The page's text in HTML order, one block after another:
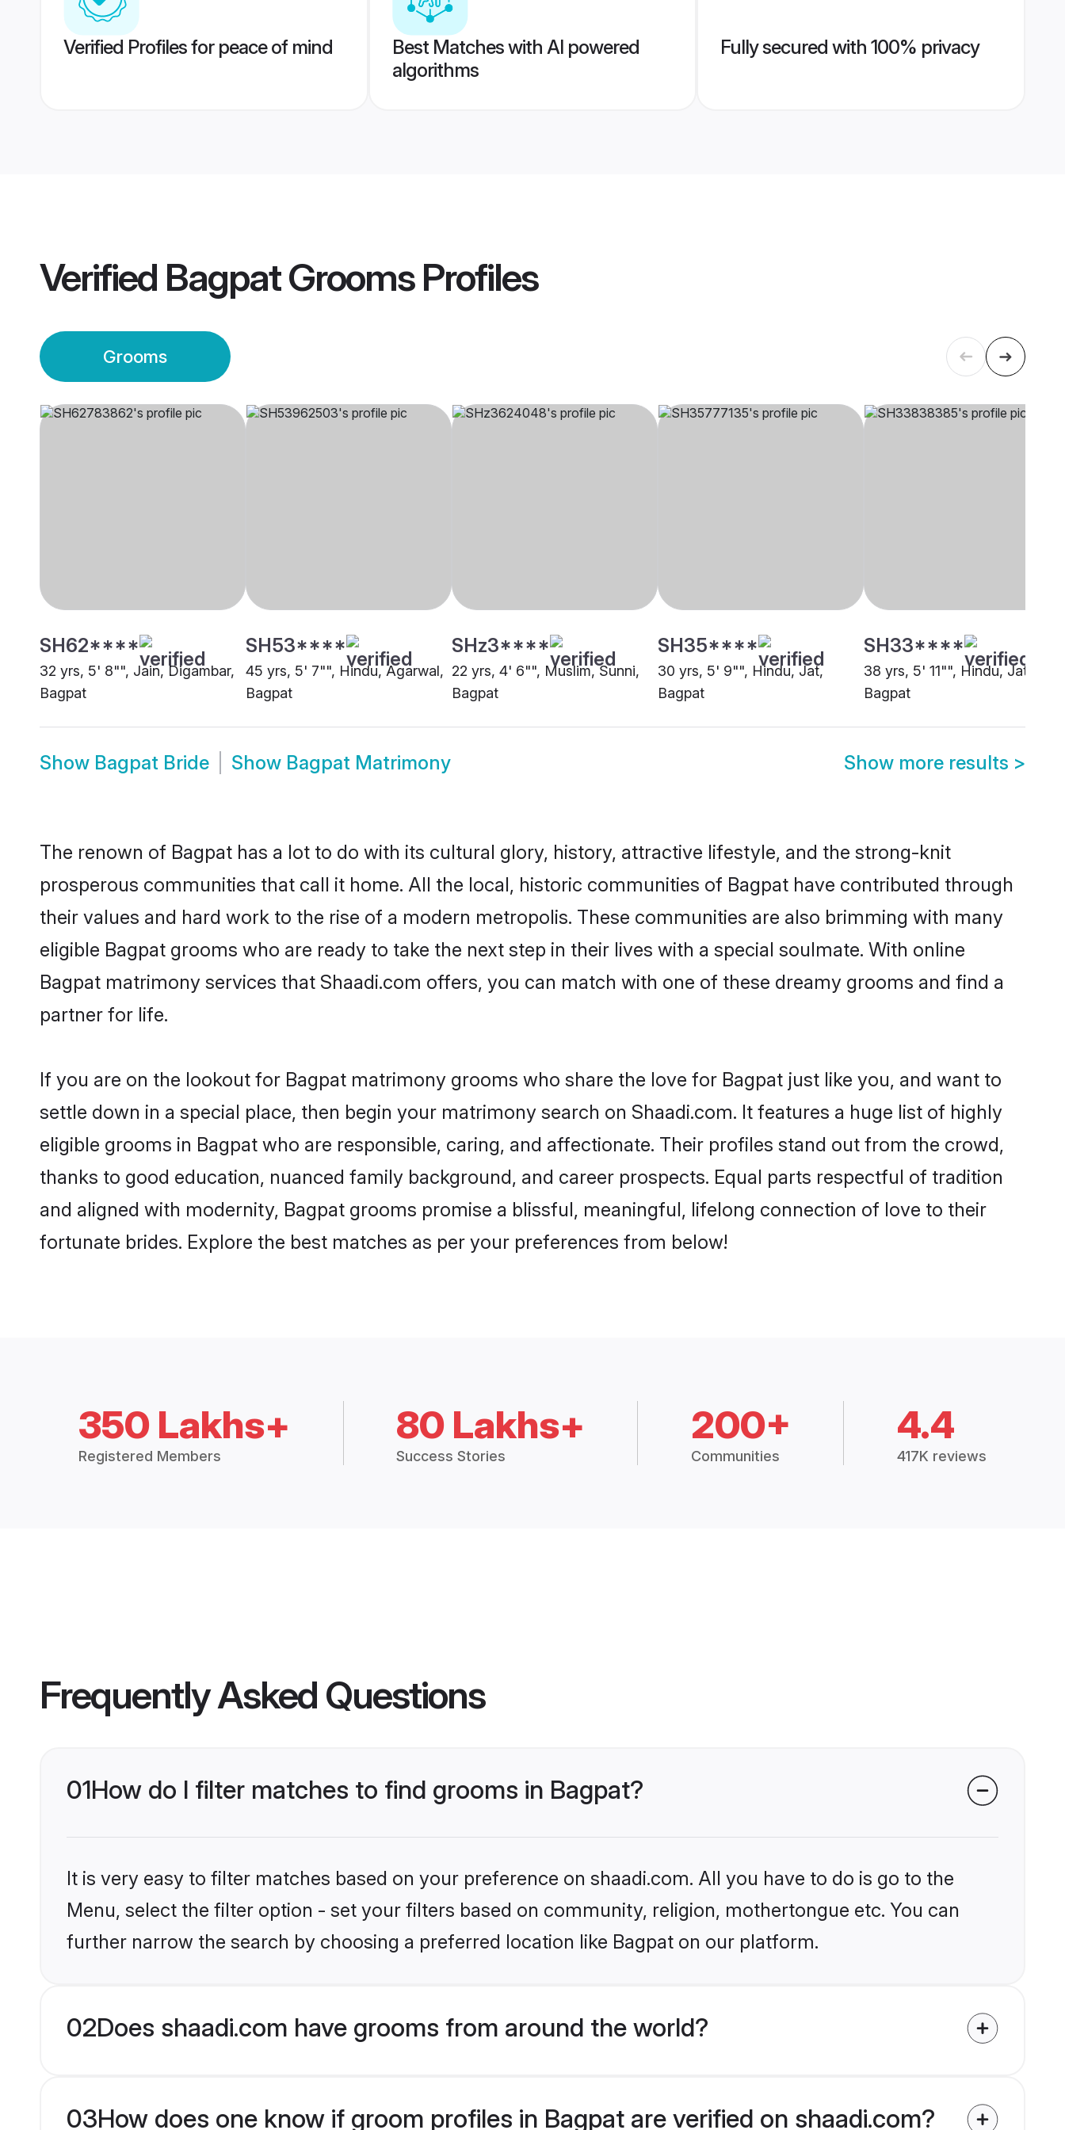
Verified Profiles for peace of mind
Best Matches with AI powered
algorithms
Fully secured with 100% privacy
Verified Bagpat GroomsProfiles
Grooms
SH62****
32 yrs, 5' 8"", Jain, Digambar,
Bagpat
SH53****
45 yrs, 5' 7"", Hindu, Agarwal,
Bagpat
SHz3****
22 yrs, 4' 6"", Muslim, Sunni,
Bagpat
SH35****
30 yrs, 5' 9"", Hindu, Jat,
Bagpat
SH33****
38 yrs, 5' 11"", Hindu, Jat,
Bagpat
Show Bagpat Bride Show Bagpat Matrimony Show more results >
The renown of Bagpat has a lot to do with its cultural glory, history, attractive lifestyle, and the strong-knit
prosperous communities that call it home. All the local, historic communities of Bagpat have contributed through
their values and hard work to the rise of a modern metropolis. These communities are also brimming with many
eligible Bagpat grooms who are ready to take the next step in their lives with a special soulmate. With online
Bagpat matrimony services that Shaadi.com offers, you can match with one of these dreamy grooms and find a
partner for life.
If you are on the lookout for Bagpat matrimony grooms who share the love for Bagpat just like you, and want to
settle down in a special place, then begin your matrimony search on Shaadi.com. It features a huge list of highly
eligible grooms in Bagpat who are responsible, caring, and affectionate. Their profiles stand out from the crowd,
thanks to good education, nuanced family background, and career prospects. Equal parts respectful of tradition
and aligned with modernity, Bagpat grooms promise a blissful, meaningful, lifelong connection of love to their
fortunate brides. Explore the best matches as per your preferences from below!
350 Lakhs+
Registered Members
80 Lakhs+
Success Stories
200+
Communities
4.4
417K reviews
Frequently Asked Questions
01How do I filter matches to find grooms in Bagpat?
It is very easy to filter matches based on your preference on shaadi.com. All you have to do is go to the
Menu, select the filter option - set your filters based on community, religion, mothertongue etc. You can
further narrow the search by choosing a preferred location like Bagpat on our platform.
02Does shaadi.com have grooms from around the world?
03How does one know if groom profiles in Bagpat are verified on shaadi.com?